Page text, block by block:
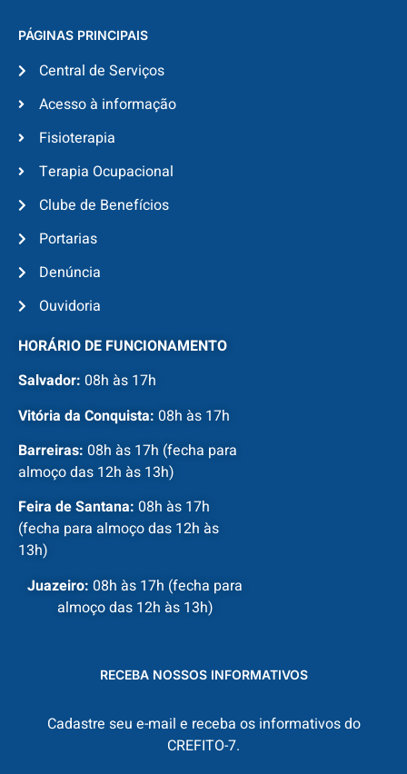
PÁGINAS PRINCIPAIS
Central de Serviços
Acesso à informação
Fisioterapia
Terapia Ocupacional
Clube de Benefícios
Portarias
Denúncia
Ouvidoria
HORÁRIO DE FUNCIONAMENTO
Salvador: 08h às 17h
Vitória da Conquista: 08h às 17h
Barreiras: 08h às 17h (fecha para
almoço das 12h às 13h)
Feira de Santana: 08h às 17h
(fecha para almoço das 12h às
13h)
Juazeiro: 08h às 17h (fecha para
almoço das 12h às 13h)
RECEBA NOSSOS INFORMATIVOS
Cadastre seu e-mail e receba os informativos do
CREFITO-7.